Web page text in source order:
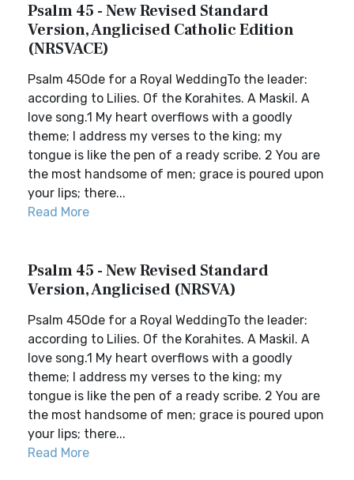
Psalm 45 - New Revised Standard
Version, Anglicised Catholic Edition
(NRSVACE)
Psalm 45Ode for a Royal WeddingTo the leader:
according to Lilies. Of the Korahites. A Maskil. A
love song.1 My heart overflows with a goodly
theme; I address my verses to the king; my
tongue is like the pen of a ready scribe. 2 You are
the most handsome of men; grace is poured upon
your lips; there...
Read More
Psalm 45 - New Revised Standard
Version, Anglicised (NRSVA)
Psalm 45Ode for a Royal WeddingTo the leader:
according to Lilies. Of the Korahites. A Maskil. A
love song.1 My heart overflows with a goodly
theme; I address my verses to the king; my
tongue is like the pen of a ready scribe. 2 You are
the most handsome of men; grace is poured upon
your lips; there...
Read More